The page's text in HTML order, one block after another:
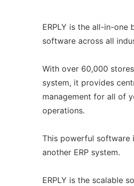
ERPLY is the all-in-one
software across all
With over 60,000
system, it provides
management for all of
operations.
This powerful software
another ERP system.
ERPLY is the scalable